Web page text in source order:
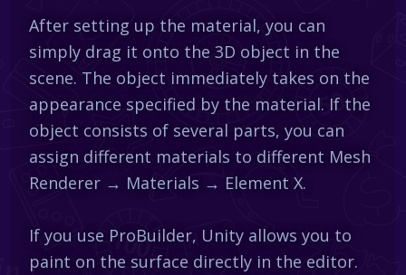
After setting up the material, you can
simply drag it onto the 3D object in the
scene. The object immediately takes on the
appearance specified by the material. If the
object consists of several parts, you can
assign different materials to different Mesh
Renderer → Materials → Element X.
If you use ProBuilder, Unity allows you to
paint on the surface directly in the editor.